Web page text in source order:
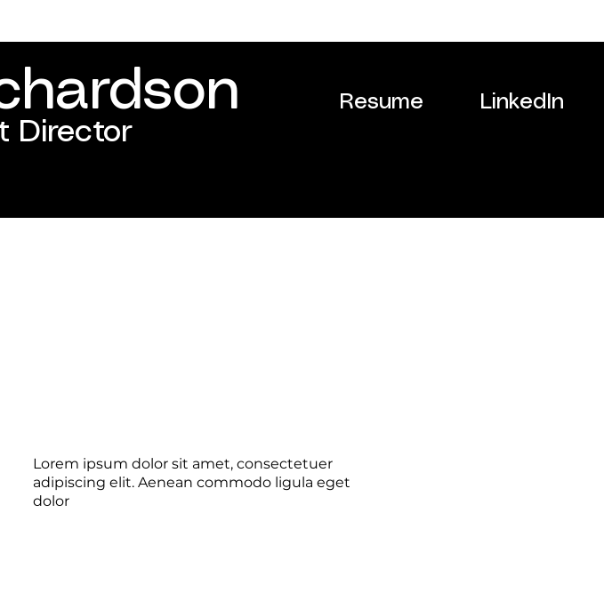
Director
LinkedIn
Resume
Lorem ipsum dolor sit amet, consectetuer
adipiscing elit. Aenean commodo ligula eget
dolor